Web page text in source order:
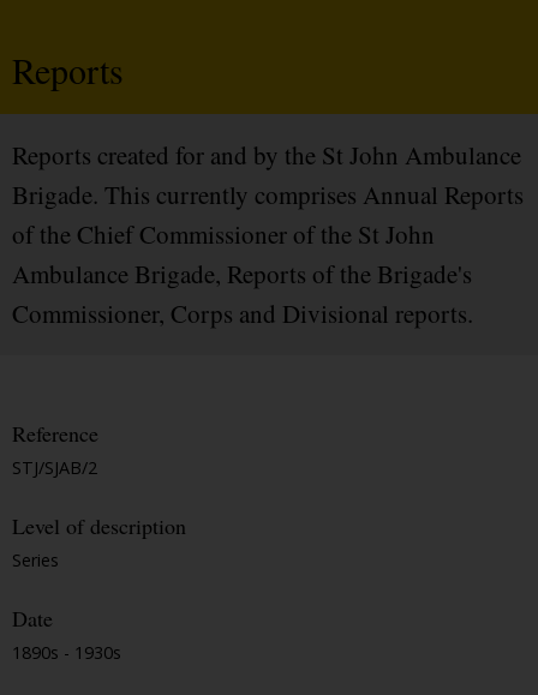
Reports
Reports created for and by the St John Ambulance
Brigade. This currently comprises Annual Reports
of the Chief Commissioner of the St John
Ambulance Brigade, Reports of the Brigade's
Commissioner, Corps and Divisional reports.
Reference
STJ/SJAB/2
Level of description
Series
Date
1890s - 1930s